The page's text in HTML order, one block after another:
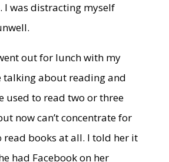
I was distracting myself
out for lunch with my
talking about reading and
used to read two or three
now can’t concentrate for
read books at all. I told her it
had Facebook on her